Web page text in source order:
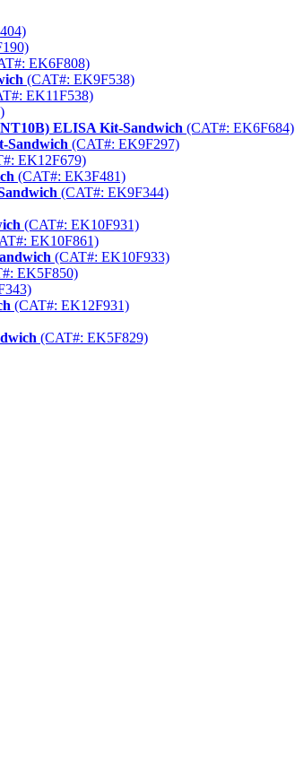
EK6F808)
(CAT#: EK9F538)
EK11F538)
ELISA Kit-Sandwich (CAT#: EK6F684)
Sandwich (CAT#: EK9F297)
EK12F679)
(CAT#: EK3F481)
(CAT#: EK9F344)
(CAT#: EK10F931)
EK10F861)
(CAT#: EK10F933)
EK5F850)
(CAT#: EK12F931)
(CAT#: EK5F829)